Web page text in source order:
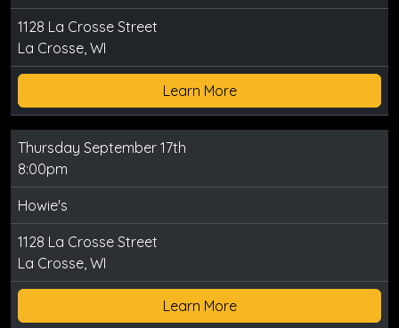
1128 La Crosse Street
La Crosse, WI
Learn More
Thursday September 17th
8:00pm
Howie's
1128 La Crosse Street
La Crosse, WI
Learn More